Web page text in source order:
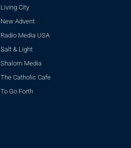
Living City
New Advent
Radio Media USA
Salt & Light
Shalom Media
The Catholic Cafe
To Go Forth